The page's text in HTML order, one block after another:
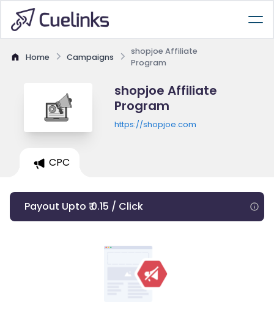
Home Campaigns
shopjoe Affiliate
Program
shopjoe Affiliate
Program
https://shopjoe.com
CPC
Payout Upto ₹ 0.15 / Click